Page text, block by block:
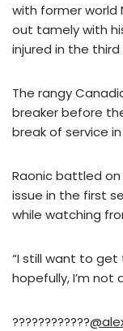
with former world
out tamely with
injured in the
The rangy
breaker before
break of service
Raonic battled
issue in the first
while watching
“I still want to
hopefully, I’m not
????????????